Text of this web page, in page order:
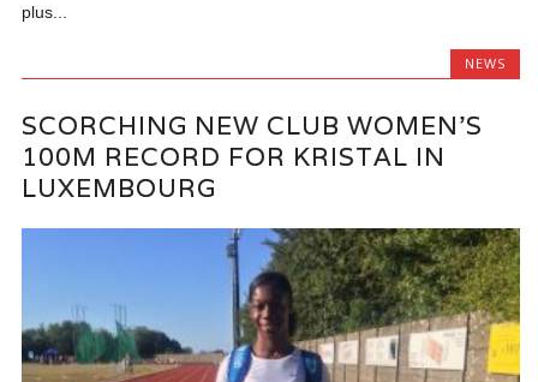
plus...
NEWS
SCORCHING NEW CLUB WOMEN’S
100M RECORD FOR KRISTAL IN
LUXEMBOURG